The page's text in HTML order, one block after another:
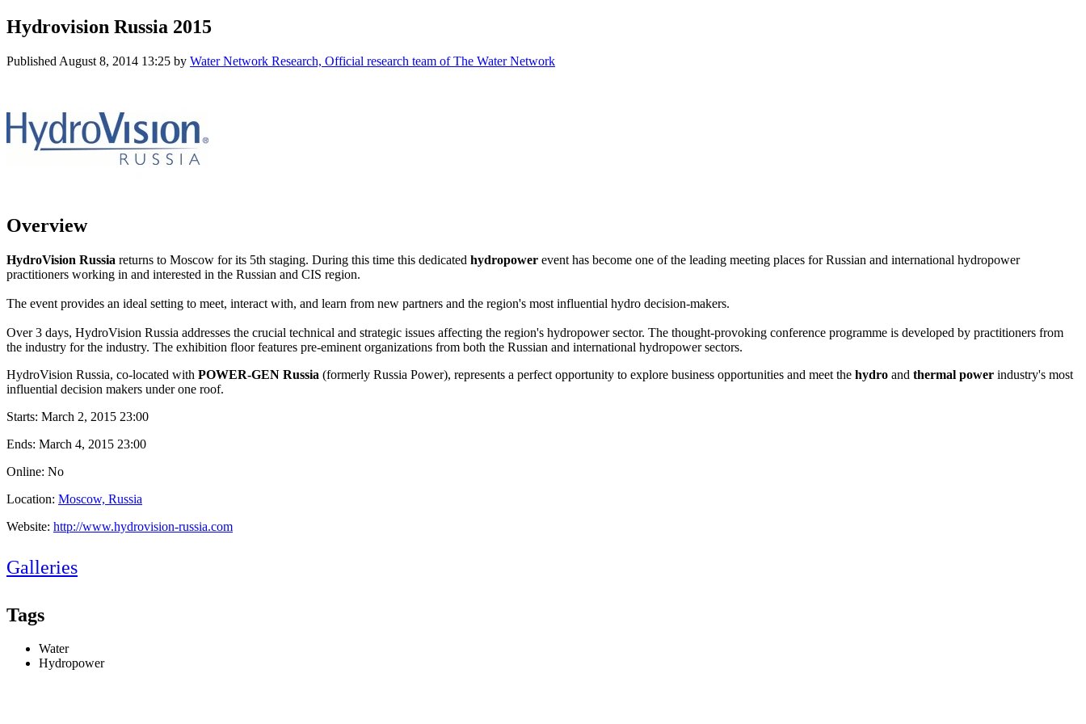
Hydrovision Russia 2015
Published August 8, 2014 13:25 by Water Network Research, Official research team of The Water Network
Overview
HydroVision Russia returns to Moscow for its 5th staging. During this time this dedicated hydropower event has become one of the leading meeting places for Russian and international hydropower
practitioners working in and interested in the Russian and CIS region.
The event provides an ideal setting to meet, interact with, and learn from new partners and the region's most influential hydro decision-makers.
Over 3 days, HydroVision Russia addresses the crucial technical and strategic issues affecting the region's hydropower sector. The thought-provoking conference programme is developed by practitioners from
the industry for the industry. The exhibition floor features pre-eminent organizations from both the Russian and international hydropower sectors.
HydroVision Russia, co-located with POWER-GEN Russia (formerly Russia Power), represents a perfect opportunity to explore business opportunities and meet the hydro and thermal power industry's most
influential decision makers under one roof.
Starts: March 2, 2015 23:00
Ends: March 4, 2015 23:00
Online: No
Location: Moscow, Russia
Website: http://www.hydrovision-russia.com
Galleries
Tags
Water
Hydropower